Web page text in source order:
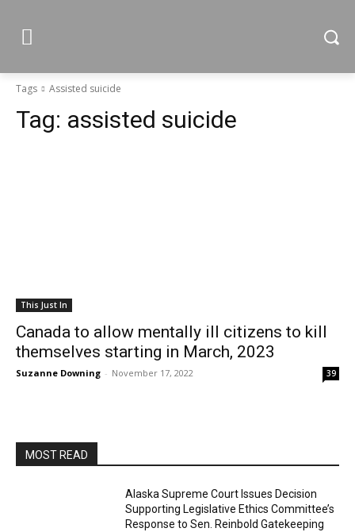
Tags Assisted suicide
Tag: assisted suicide
This Just In
Canada to allow mentally ill citizens to kill
themselves starting in March, 2023
Suzanne Downing - November 17, 2022 39
MOST READ
Alaska Supreme Court Issues Decision
Supporting Legislative Ethics Committee’s
Response to Sen. Reinbold Gatekeeping